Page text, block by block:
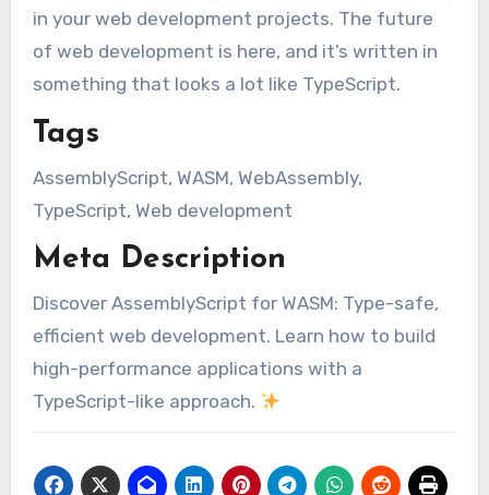
in your web development projects. The future
of web development is here, and it’s written in
something that looks a lot like TypeScript.
Tags
AssemblyScript, WASM, WebAssembly,
TypeScript, Web development
Meta Description
Discover AssemblyScript for WASM: Type-safe,
efficient web development. Learn how to build
high-performance applications with a
TypeScript-like approach.